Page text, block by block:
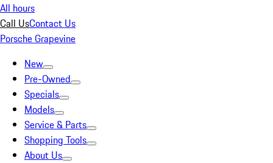
All hours
Call UsContact Us
Porsche Grapevine
New
Pre-Owned
Specials
Models
Service & Parts
Shopping Tools
About Us